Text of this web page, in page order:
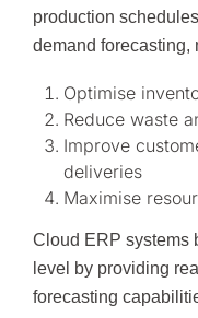
production
demand forecasting,
Optimise
Reduce waste
Improve
deliveries
Maximise
Cloud ERP systems
level by providing
forecasting